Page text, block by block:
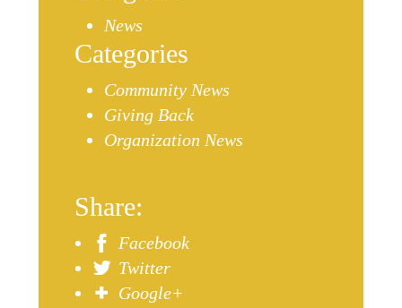
News
Categories
Community News
Giving Back
Organization News
Share:
Facebook
Twitter
Google+